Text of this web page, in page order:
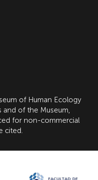
of Human Ecology
of the Museum,
for non-commercial
cited.